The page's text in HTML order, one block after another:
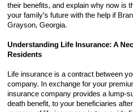
their benefits, and explain why now is
your family’s future with the help if
Grayson, Georgia.
Understanding Life Insurance: A
Residents
Life insurance is a contract between
company. In exchange for your
insurance company provides a lump-
death benefit, to your beneficiaries